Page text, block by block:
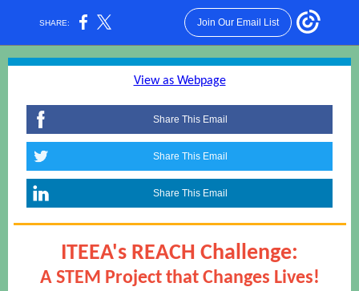
SHARE: Join Our Email List
View as Webpage
Share This Email
Share This Email
Share This Email
ITEEA's REACH Challenge:
A STEM Project that Changes Lives!